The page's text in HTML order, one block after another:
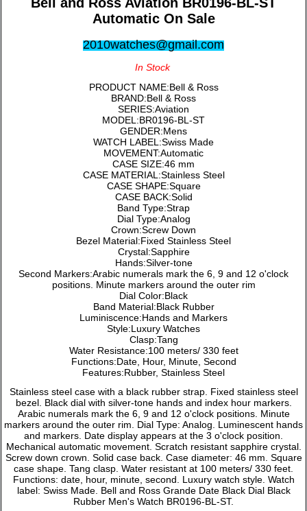
Automatic On Sale
2010watches@gmail.com
In Stock
PRODUCT NAME:Bell & Ross
BRAND:Bell & Ross
SERIES:Aviation
MODEL:BR0196-BL-ST
GENDER:Mens
WATCH LABEL:Swiss Made
MOVEMENT:Automatic
CASE SIZE:46 mm
CASE MATERIAL:Stainless Steel
CASE SHAPE:Square
CASE BACK:Solid
Band Type:Strap
Dial Type:Analog
Crown:Screw Down
Bezel Material:Fixed Stainless Steel
Crystal:Sapphire
Hands:Silver-tone
Second Markers:Arabic numerals mark the 6, 9 and 12 o'clock
positions. Minute markers around the outer rim
Dial Color:Black
Band Material:Black Rubber
Luminiscence:Hands and Markers
Style:Luxury Watches
Clasp:Tang
Water Resistance:100 meters/ 330 feet
Functions:Date, Hour, Minute, Second
Features:Rubber, Stainless Steel
Stainless steel case with a black rubber strap. Fixed stainless steel
bezel. Black dial with silver-tone hands and index hour markers.
Arabic numerals mark the 6, 9 and 12 o'clock positions. Minute
markers around the outer rim. Dial Type: Analog. Luminescent hands
and markers. Date display appears at the 3 o'clock position.
Mechanical automatic movement. Scratch resistant sapphire crystal.
Screw down crown. Solid case back. Case diameter: 46 mm. Square
case shape. Tang clasp. Water resistant at 100 meters/ 330 feet.
Functions: date, hour, minute, second. Luxury watch style. Watch
label: Swiss Made. Bell and Ross Grande Date Black Dial Black
Rubber Men's Watch BR0196-BL-ST.